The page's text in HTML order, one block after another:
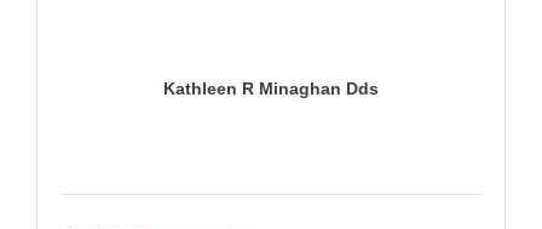
Kathleen R Minaghan Dds